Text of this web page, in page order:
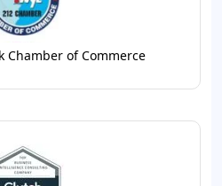
Chamber of Commerce